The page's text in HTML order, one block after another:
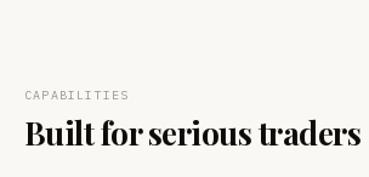
CAPABILITIES
Built for serious traders